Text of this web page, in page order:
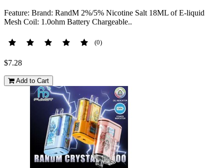
Feature: Brand: RandM 2%/5% Nicotine Salt 18ML of E-liquid
Mesh Coil: 1.0ohm Battery Chargeable..
(0)
$7.28
Add to Cart